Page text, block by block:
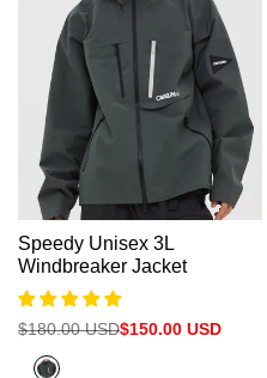
Speedy Unisex 3L
Windbreaker Jacket
Regular
$180.00 USDSale
$150.00 USD
City